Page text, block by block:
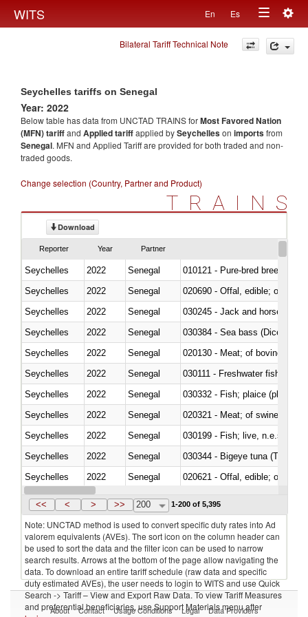
WITS En Es
Toggle
navigation
Bilateral Tariff Technical Note
Seychelles tariffs on Senegal
Year: 2022
Below table has data from UNCTAD TRAINS forMost Favored Nation
(MFN) tariffand Applied tariffapplied bySeychelleson importsfrom
Senegal. MFN and Applied Tariff are provided for both traded and non-
traded goods.
Change selection (Country, Partner and Product)
TRAINS
Download
Reporter Year Partner
Seychelles 2022 Senegal
010121 - Pure-bred breeding
Seychelles
2022 Senegal
020690 - Offal, edible; of
Seychelles
2022 Senegal
030245 - Jack and horse
Seychelles
2022 Senegal
030384 - Sea bass
Seychelles
2022 Senegal
020130 - Meat; of bovine
Seychelles
2022 Senegal
030111 - Freshwater fish
Seychelles
2022 Senegal
030332 - Fish; plaice
Seychelles
2022 Senegal
020321 - Meat; of swine,
Seychelles
2022 Senegal
030199 - Fish; live, n.e.s. in
Seychelles
2022 Senegal
030344 - Bigeye tuna
Seychelles
2022 Senegal
020621 - Offal, edible; of
Seychelles
2022 Senegal
<< < > >> 200 1-200 of 5,395
Note: UNCTAD method is used to convert specific duty rates into Ad
valorem equivalents (AVEs). The sort icon on the column header can
be used to sort the data and the filter icon can be used to narrow
search results. Arrows at the bottom of the page allow navigating the
data. To download an entire tariff schedule (raw data and specific
duty estimated AVEs), the user needs to login to WITS and use Quick
Search -> Tariff – View and Export Raw Data. To view Tariff Measures
and preferential beneficiaries, use Support Materials menu after
About Contact Usage Conditions Legal Data Providers